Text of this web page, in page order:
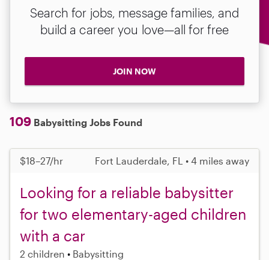
Search for jobs, message families, and
build a career you love—all for free
JOIN NOW
109 Babysitting Jobs Found
$18–27/hr Fort Lauderdale, FL • 4 miles away
Looking for a reliable babysitter
for two elementary-aged children
with a car
2 children Babysitting